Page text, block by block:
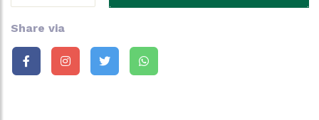
Share via